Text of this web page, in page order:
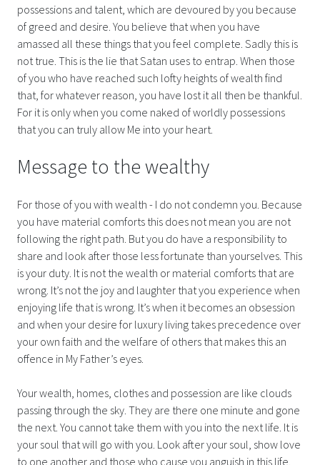
possessions and talent, which are devoured by you because
of greed and desire. You believe that when you have
amassed all these things that you feel complete. Sadly this is
not true. This is the lie that Satan uses to entrap. When those
of you who have reached such lofty heights of wealth find
that, for whatever reason, you have lost it all then be thankful.
For it is only when you come naked of worldly possessions
that you can truly allow Me into your heart.
Message to the wealthy
For those of you with wealth - I do not condemn you. Because
you have material comforts this does not mean you are not
following the right path. But you do have a responsibility to
share and look after those less fortunate than yourselves. This
is your duty. It is not the wealth or material comforts that are
wrong. It’s not the joy and laughter that you experience when
enjoying life that is wrong. It’s when it becomes an obsession
and when your desire for luxury living takes precedence over
your own faith and the welfare of others that makes this an
offence in My Father’s eyes.
Your wealth, homes, clothes and possession are like clouds
passing through the sky. They are there one minute and gone
the next. You cannot take them with you into the next life. It is
your soul that will go with you. Look after your soul, show love
to one another and those who cause you anguish in this life.